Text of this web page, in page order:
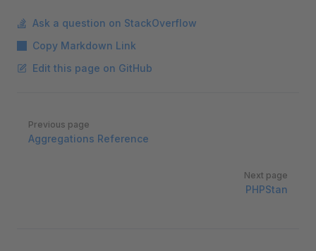
Ask a question on StackOverflow
Copy Markdown Link
Edit this page on GitHub
Pager
Previous page
Aggregations Reference
Next page
PHPStan